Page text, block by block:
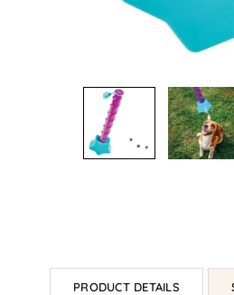
PRODUCT DETAILS